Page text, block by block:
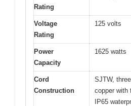
Rating
Voltage
Rating
125 volts
Power
Capacity
1625 watts
Cord
Construction
SJTW,
copper with
IP65